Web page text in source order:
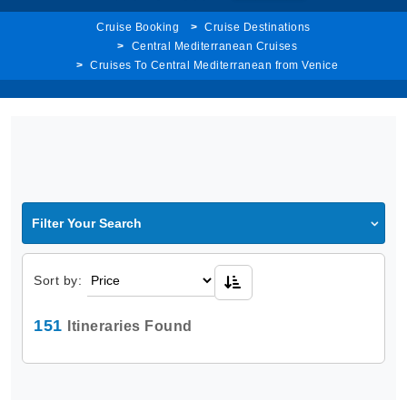
Cruise Booking
Cruise Destinations
Central Mediterranean Cruises
Cruises To Central Mediterranean from Venice
Filter Your Search
Sort by:
151 Itineraries Found